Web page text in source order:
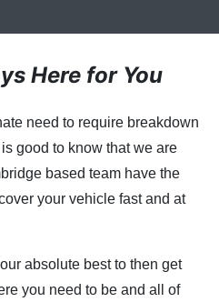
Here for You
need to require breakdown
good to know that we are
based team have the
your vehicle fast and at
absolute best to then get
you need to be and all of